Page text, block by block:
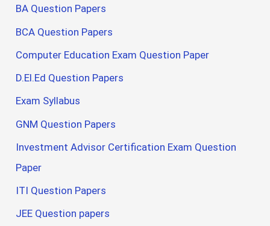
BA Question Papers
BCA Question Papers
Computer Education Exam Question Paper
D.El.Ed Question Papers
Exam Syllabus
GNM Question Papers
Investment Advisor Certification Exam Question
Paper
ITI Question Papers
JEE Question papers